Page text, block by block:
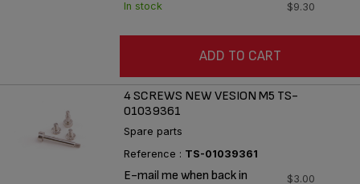
$9.30
In stock
ADD TO CART
4 SCREWS NEW VESION M5 TS-
01039361
Spare parts
Reference : TS-01039361
$3.00
E-mail me when back in